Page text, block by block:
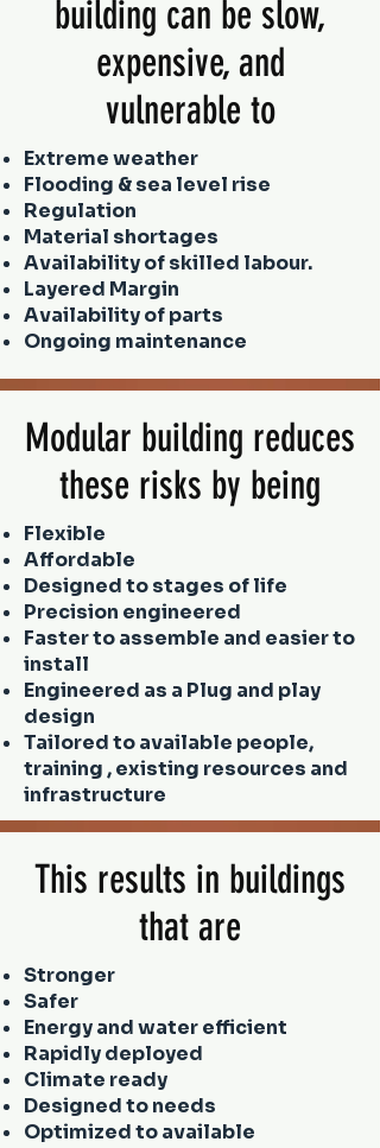
building can be slow,
expensive, and
vulnerable to
Extreme weather
Flooding & sea level rise
Regulation
Material shortages
Availability of skilled labour.
Layered Margin
Availability of parts
Ongoing maintenance
Modular building reduces
these risks by being
Flexible
Affordable
Designed to stages of life
Precision engineered
Faster to assemble and easier to
install
Engineered as a Plug and play
design
Tailored to available people,
training , existing resources and
infrastructure
This results in buildings
that are
Stronger
Safer
Energy and water efficient
Rapidly deployed
Climate ready
Designed to needs
Optimized to available